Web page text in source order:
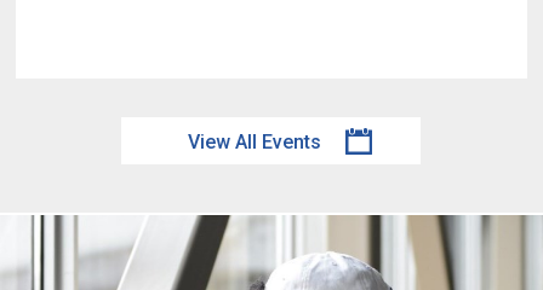
View All Events